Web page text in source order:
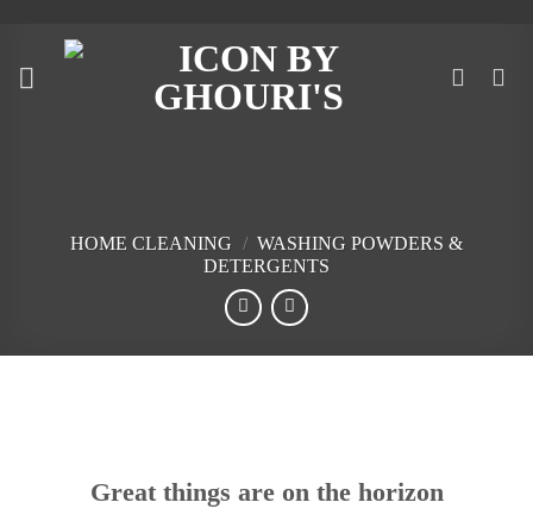
content
HOME CLEANING / WASHING POWDERS &
DETERGENTS
Great things are on the horizon